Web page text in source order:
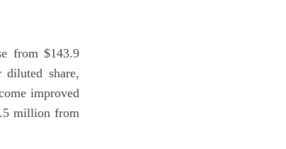
from $143.9
share,
improved
million from